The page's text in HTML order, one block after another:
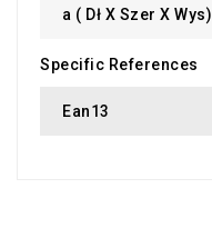
A ( Dł X Szer X Wys)
Specific References
Ean13